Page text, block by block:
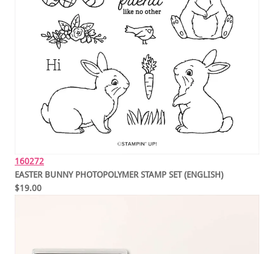
160272
EASTER BUNNY PHOTOPOLYMER STAMP SET (ENGLISH)
$19.00